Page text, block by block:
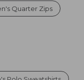
Quarter Zips